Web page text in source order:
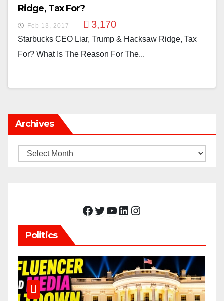
Ridge, Tax For?
Feb 13, 2017 3,170
Starbucks CEO Liar, Trump & Hacksaw Ridge, Tax
For? What Is The Reason For The...
Archives
Archives
Facebook Twitter YouTube LinkedIn Instagram
Politics